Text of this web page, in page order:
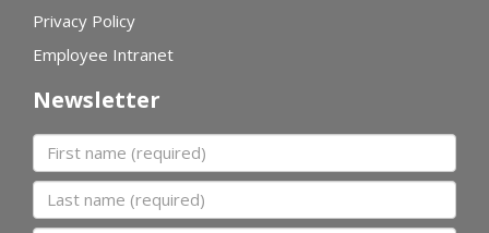
Privacy Policy
Employee Intranet
Newsletter
First name
Last name